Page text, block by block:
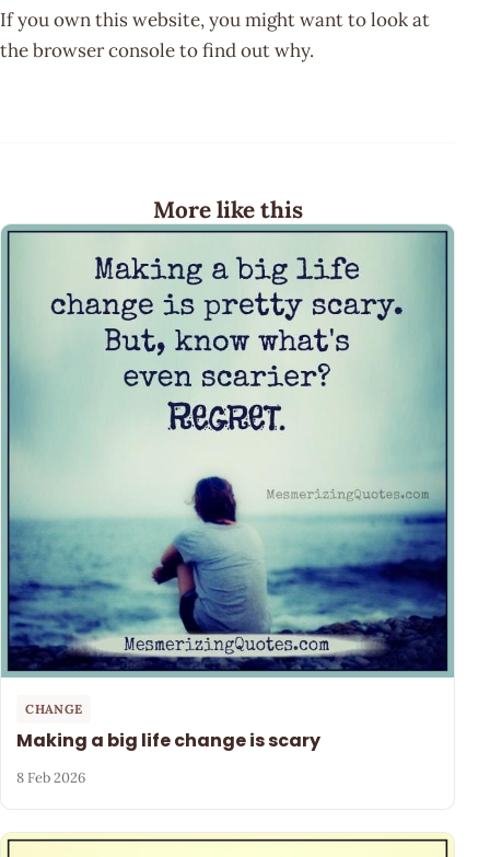
If you own this website, you might want to look at
the browser console to find out why.
More like this
CHANGE
Making a big life change is scary
8 Feb 2026